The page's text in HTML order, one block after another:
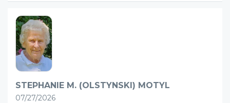
STEPHANIE M. (OLSTYNSKI) MOTYL
07/27/2026